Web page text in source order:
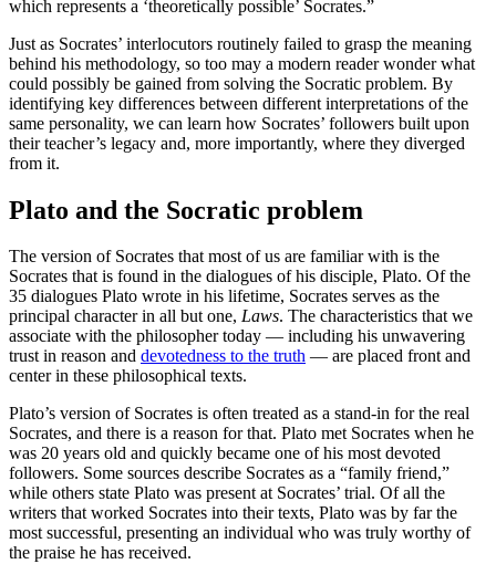
which represents a ‘theoretically possible’ Socrates.”
Just as Socrates’ interlocutors routinely failed to grasp the meaning
behind his methodology, so too may a modern reader wonder what
could possibly be gained from solving the Socratic problem. By
identifying key differences between different interpretations of the
same personality, we can learn how Socrates’ followers built upon
their teacher’s legacy and, more importantly, where they diverged
from it.
Plato and the Socratic problem
The version of Socrates that most of us are familiar with is the
Socrates that is found in the dialogues of his disciple, Plato. Of the
35 dialogues Plato wrote in his lifetime, Socrates serves as the
principal character in all but one, Laws. The characteristics that we
associate with the philosopher today — including his unwavering
trust in reason and devotedness to the truth — are placed front and
center in these philosophical texts.
Plato’s version of Socrates is often treated as a stand-in for the real
Socrates, and there is a reason for that. Plato met Socrates when he
was 20 years old and quickly became one of his most devoted
followers. Some sources describe Socrates as a “family friend,”
while others state Plato was present at Socrates’ trial. Of all the
writers that worked Socrates into their texts, Plato was by far the
most successful, presenting an individual who was truly worthy of
the praise he has received.